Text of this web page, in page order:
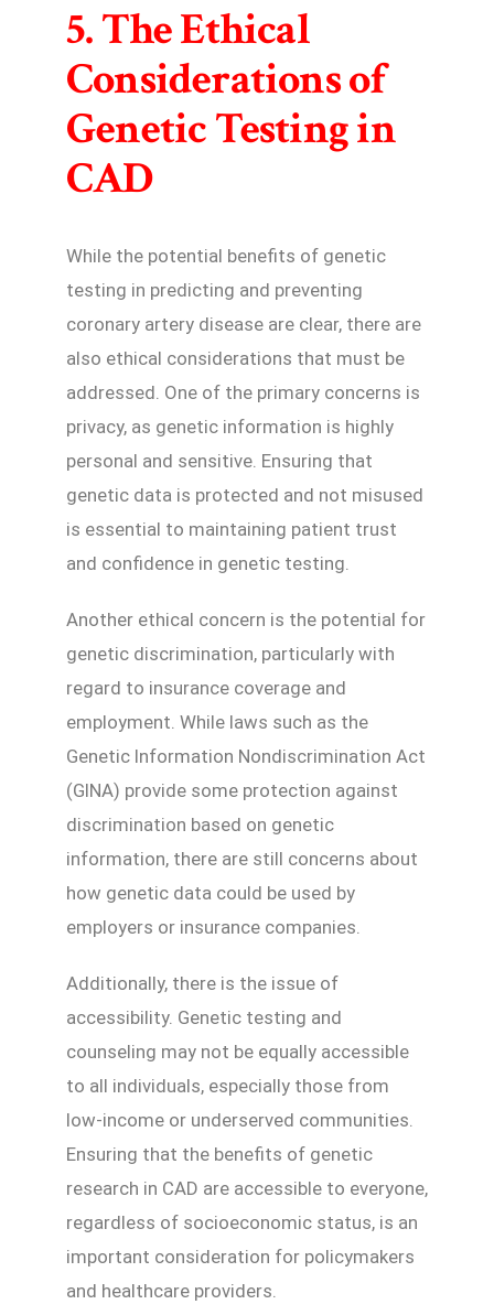
5. The Ethical
Considerations of
Genetic Testing in
CAD
While the potential benefits of genetic
testing in predicting and preventing
coronary artery disease are clear, there are
also ethical considerations that must be
addressed. One of the primary concerns is
privacy, as genetic information is highly
personal and sensitive. Ensuring that
genetic data is protected and not misused
is essential to maintaining patient trust
and confidence in genetic testing.
Another ethical concern is the potential for
genetic discrimination, particularly with
regard to insurance coverage and
employment. While laws such as the
Genetic Information Nondiscrimination Act
(GINA) provide some protection against
discrimination based on genetic
information, there are still concerns about
how genetic data could be used by
employers or insurance companies.
Additionally, there is the issue of
accessibility. Genetic testing and
counseling may not be equally accessible
to all individuals, especially those from
low-income or underserved communities.
Ensuring that the benefits of genetic
research in CAD are accessible to everyone,
regardless of socioeconomic status, is an
important consideration for policymakers
and healthcare providers.